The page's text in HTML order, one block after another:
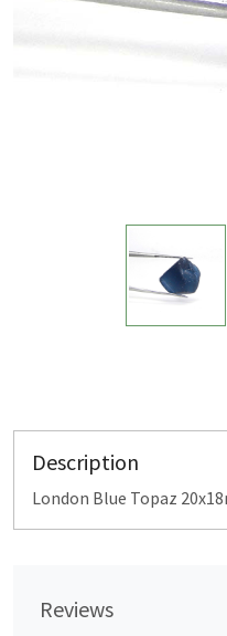
Description
London Blue Topaz
Reviews